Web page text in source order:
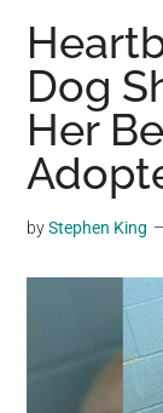
where
you
may
get
entertainment,
videos,
Dog
Her
byStephen King